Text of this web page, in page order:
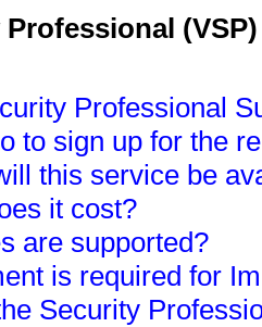
Professional
to sign up for the
this service be
it cost?
are supported?
is required for
Security